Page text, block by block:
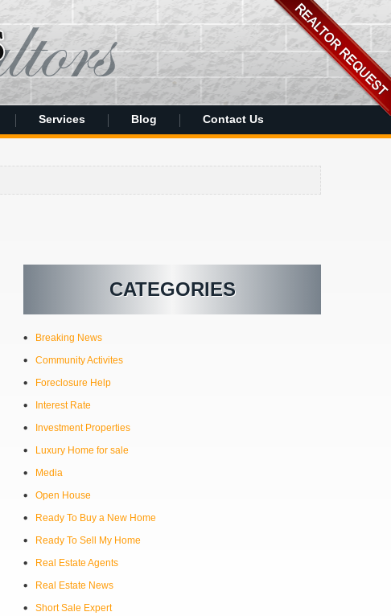
Services Blog Contact Us
CATEGORIES
Breaking News
Community Activites
Foreclosure Help
Interest Rate
Investment Properties
Luxury Home for sale
Media
Open House
Ready To Buy a New Home
Ready To Sell My Home
Real Estate Agents
Real Estate News
Short Sale Expert